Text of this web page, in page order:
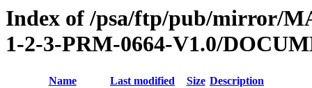
Index of /psa/ftp/pub/mirror/
1-2-3-PRM-0664-V1.0/
Name Last modified Size Description